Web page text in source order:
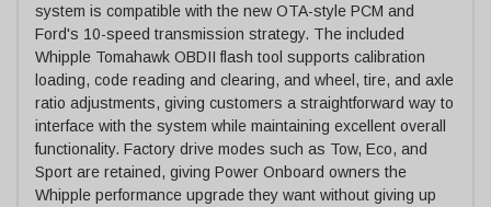
system is compatible with the new OTA-style PCM and
Ford's 10-speed transmission strategy. The included
Whipple Tomahawk OBDII flash tool supports calibration
loading, code reading and clearing, and wheel, tire, and axle
ratio adjustments, giving customers a straightforward way to
interface with the system while maintaining excellent overall
functionality. Factory drive modes such as Tow, Eco, and
Sport are retained, giving Power Onboard owners the
Whipple performance upgrade they want without giving up